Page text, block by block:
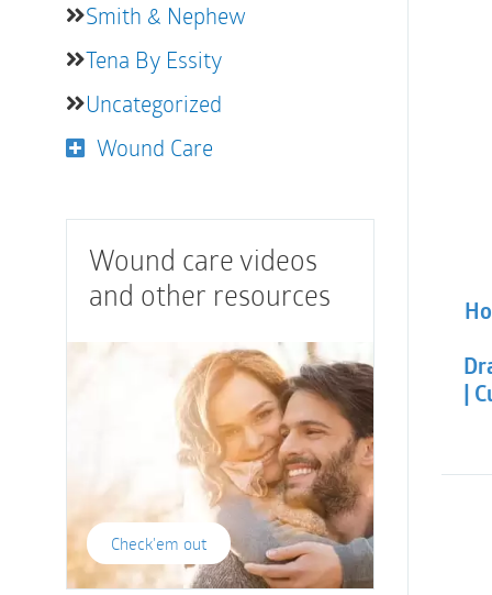
Smith & Nephew
Tena By Essity
Uncategorized
Wound Care
Wound care videos
and other resources
Check'em out
|